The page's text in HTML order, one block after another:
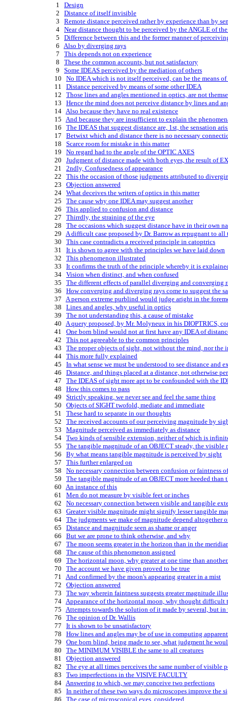
    1
Design
    2
Distance of itself invisible
    3
Remote distance perceived rather by experience than by
    4
Near distance thought to be perceived by the ANGLE of
    5
Difference between this and the former manner of
    6
Also by diverging rays
    7
This depends not on experience
    8
These the common accounts, but not satisfactory
    9
Some IDEAS perceived by the mediation of others
   10
No IDEA which is not itself perceived, can be the means
   11
Distance perceived by means of some other IDEA
   12
Those lines and angles mentioned in optics, are not
   13
Hence the mind does not perceive distance by lines and
   14
Also because they have no real existence
   15
And because they are insufficient to explain the
   16
The IDEAS that suggest distance are, 1st, the sensation
   17
Betwixt which and distance there is no necessary
   18
Scarce room for mistake in this matter
   19
No regard had to the angle of the OPTIC AXES
   20
Judgment of distance made with both eyes, the result of
   21
2ndly, Confusedness of appearance
   22
This the occasion of those judgments attributed to
   23
Objection answered
   24
What deceives the writers of optics in this matter
   25
The cause why one IDEA may suggest another
   26
This applied to confusion and distance
   27
Thirrdly, the straining of the eye
   28
The occasions which suggest distance have in their own
   29
A difficult case proposed by Dr. Barrow as repugnant to
   30
This case contradicts a received principle in catoptrics
   31
It is shown to agree with the principles we have laid down
   32
This phenomenon illustrated
   33
It confirms the truth of the principle whereby it is
   34
Vision when distinct, and when confused
   35
The different effects of parallel diverging and converging
   36
How converging and diverging rays come to suggest the
   37
A person extreme purblind would judge aright in the
   38
Lines and angles, why useful in optics
   39
The not understanding this, a cause of mistake
   40
A query proposed, by Mr. Molyneux in his DIOPTRICS,
   41
One born blind would not at first have any IDEA of
   42
This not agreeable to the common principles
   43
The proper objects of sight, not without the mind, nor the
   44
This more fully explained
   45
In what sense we must be understood to see distance and
   46
Distance, and things placed at a distance, not otherwise
   47
The IDEAS of sight more apt to be confounded with the
   48
How this comes to pass
   49
Strictly speaking, we never see and feel the same thing
   50
Objects of SIGHT twofold, mediate and immediate
   51
These hard to separate in our thoughts
   52
The received accounts of our perceiving magnitude by
   53
Magnitude perceived as immediately as distance
   54
Two kinds of sensible extension, neither of which is
   55
The tangible magnitude of an OBJECT steady, the visible
   56
By what means tangible magnitude is perceived by sight
   57
This further enlarged on
   58
No necessary connection between confusion or faintness
   59
The tangible magnitude of an OBJECT more heeded than
   60
An instance of this
   61
Men do not measure by visible feet or inches
   62
No necessary connection between visible and tangible
   63
Greater visible magnitude might signify lesser tangible
   64
The judgments we make of magnitude depend altogether
   65
Distance and magnitude seen as shame or anger
   66
But we are prone to think otherwise, and why
   67
The moon seems greater in the horizon than in the
   68
The cause of this phenomenon assigned
   69
The horizontal moon, why greater at one time than another.
   70
The account we have given proved to be true
   71
And confirmed by the moon's appearing greater in a mist
   72
Objection answered
   73
The way wherein faintness suggests greater magnitude
   74
Appearance of the horizontal moon, why thought difficult
   75
Attempts towards the solution of it made by several, but in
   76
The opinion of Dr. Wallis
   77
It is shown to be unsatisfactory
   78
How lines and angles may be of use in computing
   79
One born blind, being made to see, what judgment he
   80
The MINIMUM VISIBLE the same to all creatures
   81
Objection answered
   82
The eye at all times perceives the same number of visible
   83
Two imperfections in the VISIVE FACULTY
   84
Answering to which, we may conceive two perfections
   85
In neither of these two ways do microscopes improve the
   86
The case of microscopical eyes, considered